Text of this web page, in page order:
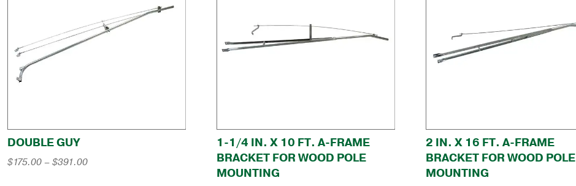
DOUBLE GUY
$175.00 – $391.00Price
1-1/4 IN. X 10 FT. A-FRAME
BRACKET FOR WOOD POLE
MOUNTING
2 IN. X 16 FT. A-FRAME
BRACKET FOR WOOD POLE
MOUNTING